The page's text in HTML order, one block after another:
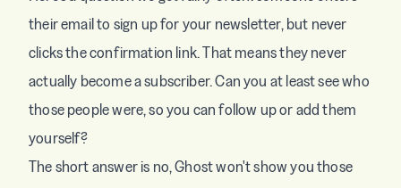
their email to sign up for your newsletter, but never
clicks the confirmation link. That means they never
actually become a subscriber. Can you at least see who
those people were, so you can follow up or add them
yourself?
The short answer is no, Ghost won't show you those